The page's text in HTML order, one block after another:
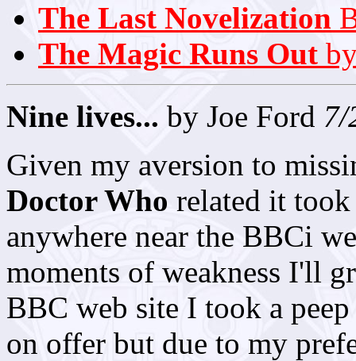
The Last Novelization
The Magic Runs Out
Nine lives... by Joe Ford
Given my aversion to
Doctor Who related it
anywhere near the BBCi
moments of weakness I'll
BBC web site I took a
on offer but due to my